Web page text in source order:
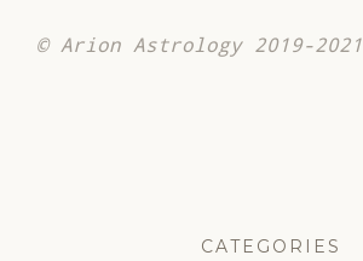
© Arion Astrology 2019-2021
CATEGORIES